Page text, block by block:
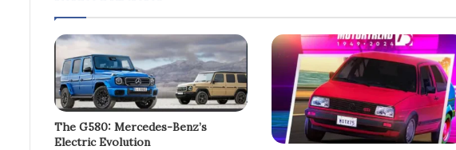
The G580: Mercedes-Benz’s
Electric Evolution